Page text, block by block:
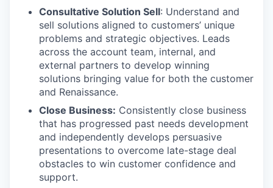
Consultative Solution Sell: Understand and
sell solutions aligned to customers’ unique
problems and strategic objectives. Leads
across the account team, internal, and
external partners to develop winning
solutions bringing value for both the customer
and Renaissance.
Close Business: Consistently close business
that has progressed past needs development
and independently develops persuasive
presentations to overcome late-stage deal
obstacles to win customer confidence and
support.